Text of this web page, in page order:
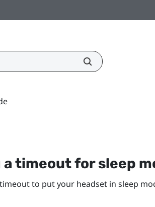
timeout for sleep
to put your headset in sleep